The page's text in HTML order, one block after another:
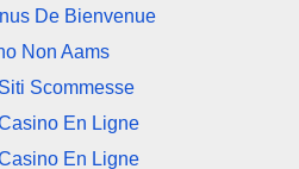
De Bienvenue
Non Aams
Scommesse
En Ligne
En Ligne